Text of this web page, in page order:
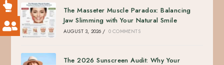
The Masseter Muscle Paradox: Balancing
Jaw Slimming with Your Natural Smile
AUGUST 3, 2026 / 0 COMMENTS
The 2026 Sunscreen Audit: Why Your